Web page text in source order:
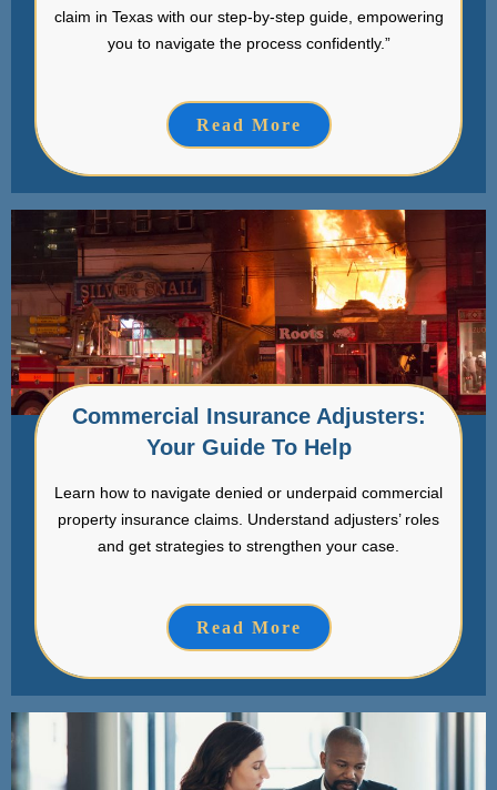
claim in Texas with our step-by-step guide, empowering
you to navigate the process confidently.”
Read More
Commercial Insurance Adjusters:
Your Guide To Help
Learn how to navigate denied or underpaid commercial
property insurance claims. Understand adjusters’ roles
and get strategies to strengthen your case.
Read More